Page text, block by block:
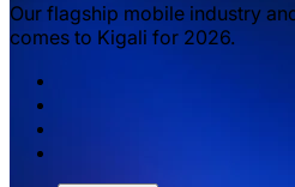
Our flagship mobile industry
comes to Kigali for 2026.